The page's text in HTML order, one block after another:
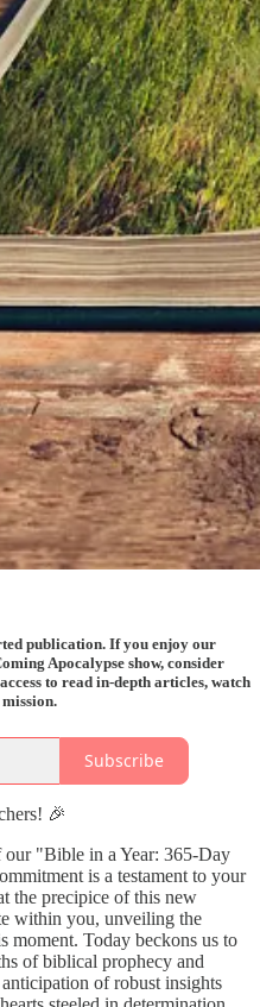
publication. If you enjoy our
Apocalypse show, consider
to read in-depth articles, watch
Subscribe
🎉
"Bible in a Year: 365-Day
is a testament to your
the precipice of this new
within you, unveiling the
moment. Today beckons us to
of biblical prophecy and
of robust insights